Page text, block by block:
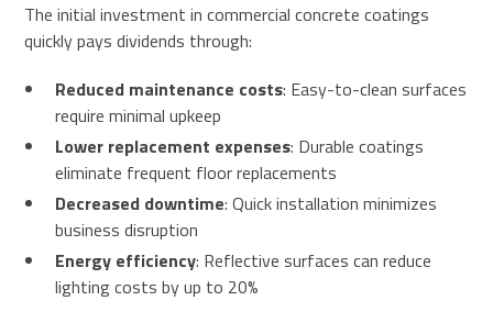
The initial investment in commercial concrete coatings
quickly pays dividends through:
Reduced maintenance costs: Easy-to-clean surfaces
require minimal upkeep
Lower replacement expenses: Durable coatings
eliminate frequent floor replacements
Decreased downtime: Quick installation minimizes
business disruption
Energy efficiency: Reflective surfaces can reduce
lighting costs by up to 20%